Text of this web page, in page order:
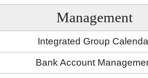
Management
Integrated Group
Bank Account